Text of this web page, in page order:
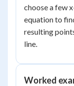
choose a few
equation to
resulting
line.
Worked